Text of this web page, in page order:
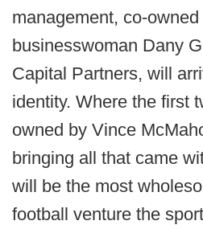
management, co-
businesswoman Dany
Capital Partners, will
identity. Where the first
owned by Vince
bringing all that came
will be the most
football venture the